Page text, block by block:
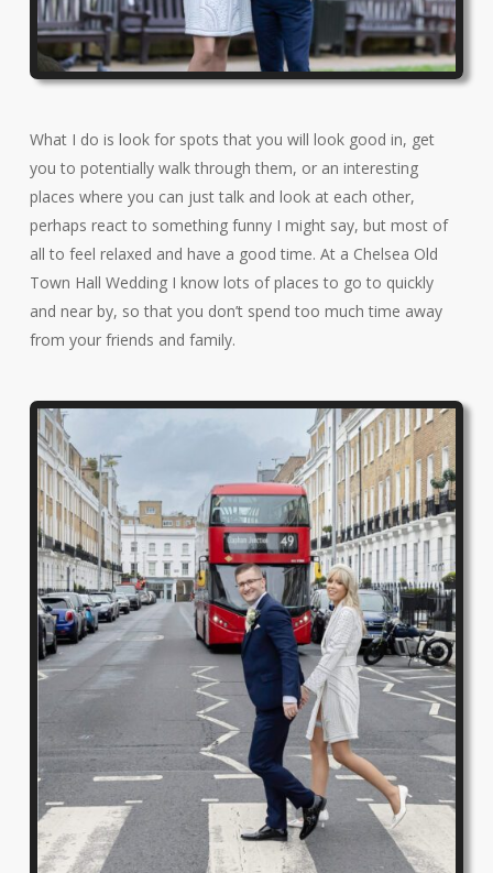
What I do is look for spots that you will look good in, get
you to potentially walk through them, or an interesting
places where you can just talk and look at each other,
perhaps react to something funny I might say, but most of
all to feel relaxed and have a good time. At a Chelsea Old
Town Hall Wedding I know lots of places to go to quickly
and near by, so that you don’t spend too much time away
from your friends and family.